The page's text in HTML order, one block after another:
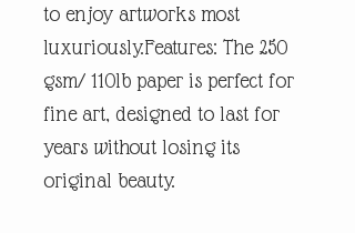
to enjoy artworks most
luxuriously.Features: The 250
gsm/ 110lb paper is perfect for
fine art, designed to last for
years without losing its
original beauty.